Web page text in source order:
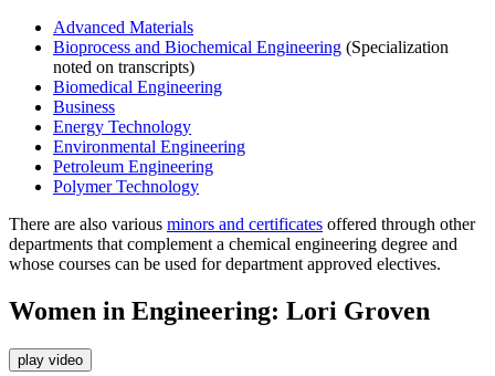
Advanced Materials
Bioprocess and Biochemical Engineering (Specialization
noted on transcripts)
Biomedical Engineering
Business
Energy Technology
Environmental Engineering
Petroleum Engineering
Polymer Technology
There are also various minors and certificates offered through other
departments that complement a chemical engineering degree and
whose courses can be used for department approved electives.
Women in Engineering: Lori Groven
play video